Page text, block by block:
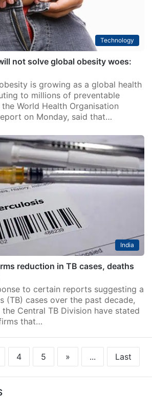
Technology
not solve global obesity woes:
is growing as a global health
to millions of preventable
World Health Organisation
on Monday, said that…
India
reduction in TB cases, deaths
to certain reports suggesting a
(TB) cases over the past decade,
Central TB Division have stated
that…
4 5 » ... Last